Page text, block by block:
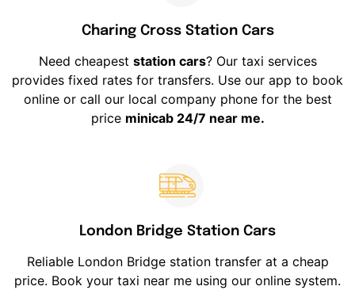
Charing Cross Station Cars
Need cheapest station cars? Our taxi services
provides fixed rates for transfers. Use our app to book
online or call our local company phone for the best
price minicab 24/7 near me.
London Bridge Station Cars
Reliable London Bridge station transfer at a cheap
price. Book your taxi near me using our online system.